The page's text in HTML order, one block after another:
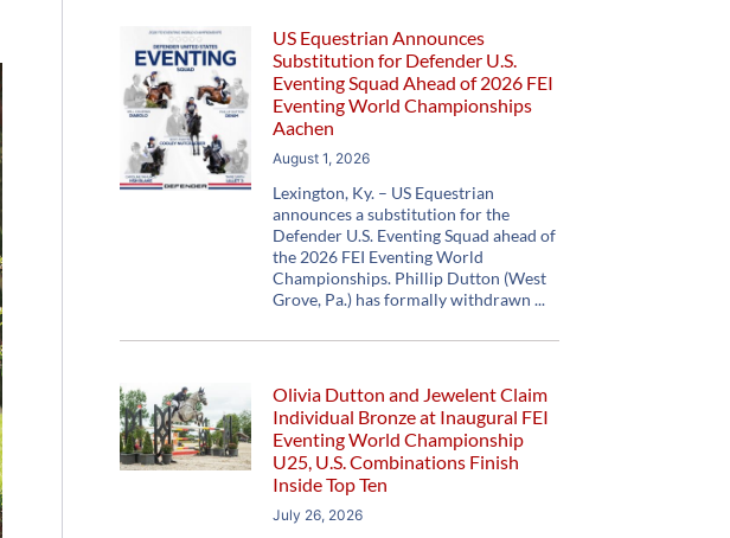
US Equestrian Announces
Substitution for Defender U.S.
Eventing Squad Ahead of 2026 FEI
Eventing World Championships
Aachen
August 1, 2026
Lexington, Ky. – US Equestrian
announces a substitution for the
Defender U.S. Eventing Squad ahead of
the 2026 FEI Eventing World
Championships. Phillip Dutton (West
Grove, Pa.) has formally withdrawn
Olivia Dutton and Jewelent Claim
Individual Bronze at Inaugural FEI
Eventing World Championship
U25, U.S. Combinations Finish
Inside Top Ten
July 26, 2026